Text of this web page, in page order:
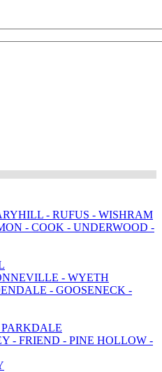
- RUFUS - WISHRAM
- COOK - UNDERWOOD -
- WYETH
- GOOSENECK -
- FRIEND - PINE HOLLOW -